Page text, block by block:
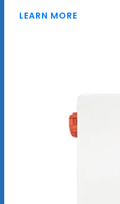
LEARN MORE